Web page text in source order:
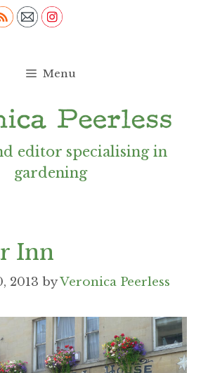
Menu
editor specialising in
gardening
Inn
2013 byVeronica Peerless